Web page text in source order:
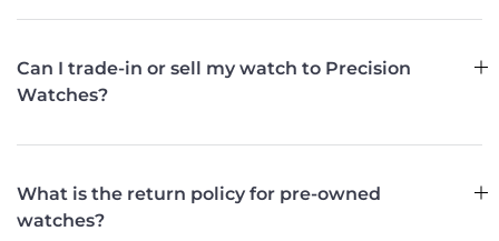
Can I trade-in or sell my watch to Precision
Watches?
What is the return policy for pre-owned
watches?